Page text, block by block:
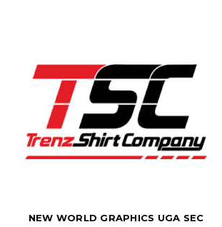
NEW WORLD GRAPHICS UGA SEC